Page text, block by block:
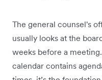
The general counsel's
usually looks at the
weeks before a
calendar contains